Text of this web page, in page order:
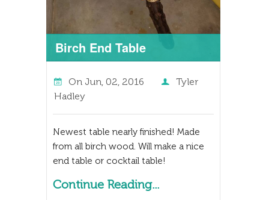
Birch End Table
OnJun, 02, 2016
Tyler
Hadley
Newest table nearly finished! Made
from all birch wood. Will make a nice
end table or cocktail table!
Continue Reading...